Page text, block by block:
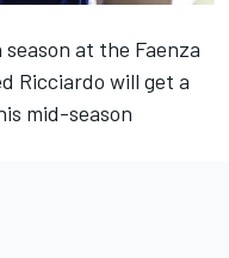
at the Faenza
Ricciardo will get a
mid-season